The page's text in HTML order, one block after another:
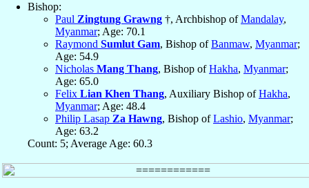
Bishop:
Paul Zingtung Grawng †, Archbishop ofMandalay,
Myanmar; Age: 70.1
Raymond Sumlut Gam, Bishop ofBanmaw, Myanmar;
Age: 54.9
Nicholas Mang Thang, Bishop ofHakha, Myanmar;
Age: 65.0
Felix Lian Khen Thang, Auxiliary Bishop ofHakha,
Myanmar; Age: 48.4
Philip Lasap Za Hawng, Bishop ofLashio, Myanmar;
Age: 63.2
Count: 5; Average Age: 60.3